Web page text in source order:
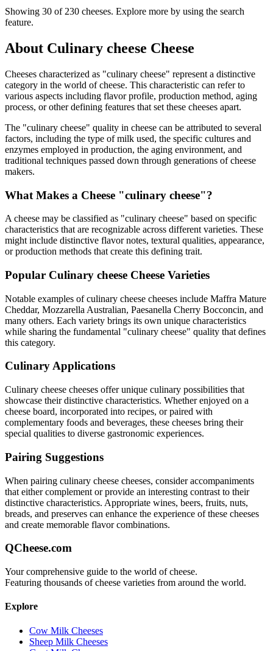
Showing 30 of 230 cheeses. Explore more by using the search
feature.
About Culinary cheese Cheese
Cheeses characterized as "culinary cheese" represent a distinctive
category in the world of cheese. This characteristic can refer to
various aspects including flavor profile, production method, aging
process, or other defining features that set these cheeses apart.
The "culinary cheese" quality in cheese can be attributed to several
factors, including the type of milk used, the specific cultures and
enzymes employed in production, the aging environment, and
traditional techniques passed down through generations of cheese
makers.
What Makes a Cheese "culinary cheese"?
A cheese may be classified as "culinary cheese" based on specific
characteristics that are recognizable across different varieties. These
might include distinctive flavor notes, textural qualities, appearance,
or production methods that create this defining trait.
Popular Culinary cheese Cheese Varieties
Notable examples ofculinary cheese cheeses include Maffra Mature
Cheddar, Mozzarella Australian, Paesanella Cherry Bocconcin, and
many others. Each variety brings its own unique characteristics
while sharing the fundamental "culinary cheese" quality that defines
this category.
Culinary Applications
Culinary cheese cheeses offer unique culinary possibilities that
showcase their distinctive characteristics. Whether enjoyed on a
cheese board, incorporated into recipes, or paired with
complementary foods and beverages, these cheeses bring their
special qualities to diverse gastronomic experiences.
Pairing Suggestions
When pairing culinary cheese cheeses, consider accompaniments
that either complement or provide an interesting contrast to their
distinctive characteristics. Appropriate wines, beers, fruits, nuts,
breads, and preserves can enhance the experience of these cheeses
and create memorable flavor combinations.
QCheese.com
Your comprehensive guide to the world of cheese.
Featuring thousands of cheese varieties from around the world.
Explore
Cow Milk Cheeses
Sheep Milk Cheeses